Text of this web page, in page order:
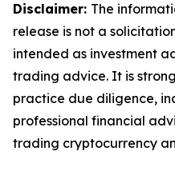
Disclaimer: The
release is not a
intended as investment
trading advice. It is
practice due diligence,
professional financial
trading cryptocurrency